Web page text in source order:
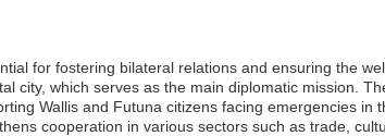
for fostering bilateral relations and ensuring the
city, which serves as the main diplomatic mission.
Wallis and Futuna citizens facing emergencies in
cooperation in various sectors such as trade,